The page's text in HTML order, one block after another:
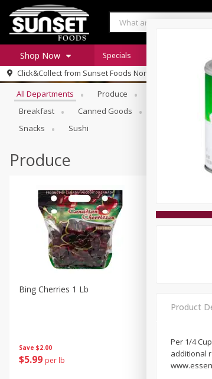
Shop Now
Log in to your account
Register
Coupons
Specials
Click&Collect from Sunset Foods Northbrook
Browse All Departments
All Departments Produce
Breakfast
Canned Goods Dry
Snacks
Sushi
Produce
Save $2.00
$5 99 per lb
Bing Cherries 1 Lb
99
$4.99 per pound
Product
Per 1/4
additional